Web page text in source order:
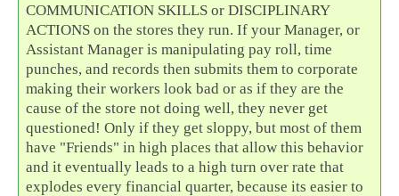
COMMUNICATION SKILLS or DISCIPLINARY
ACTIONS on the stores they run. If your Manager, or
Assistant Manager is manipulating pay roll, time
punches, and records then submits them to corporate
making their workers look bad or as if they are the
cause of the store not doing well, they never get
questioned! Only if they get sloppy, but most of them
have "Friends" in high places that allow this behavior
and it eventually leads to a high turn over rate that
explodes every financial quarter, because its easier to